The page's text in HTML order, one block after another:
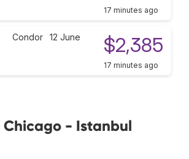
17 minutes ago
Condor 12 June $2,385
17 minutes ago
Chicago - Istanbul